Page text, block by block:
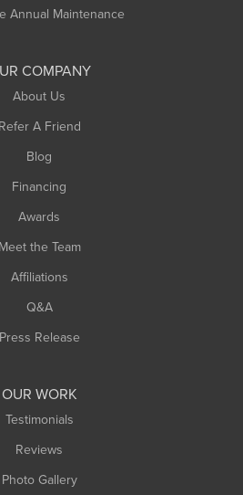
Annual Maintenance
COMPANY
About Us
Refer A Friend
Blog
Financing
Awards
Meet the Team
Affiliations
Q&A
Press Release
OUR WORK
Testimonials
Reviews
Photo Gallery